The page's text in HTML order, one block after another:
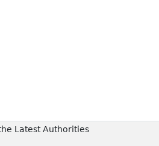
Latest Authorities